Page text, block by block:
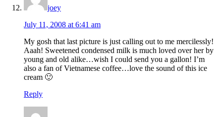
joey
July 11, 2008 at 6:41 am
My gosh that last picture is just calling out to me mercilessly!
Aaah! Sweetened condensed milk is much loved over her by
young and old alike…wish I could send you a gallon! I’m
also a fan of Vietnamese coffee…love the sound of this ice
cream 🙂
Reply